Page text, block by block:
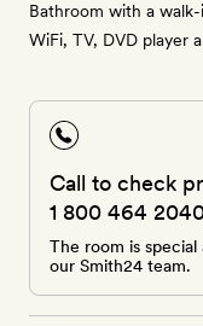
Bathroom with a
WiFi, TV, DVD player
Call to check
1 800 464
The room is
our Smith24 team.